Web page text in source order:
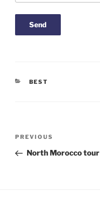
CATEGORIES
BEST
Previous
Post
PREVIOUS
North Morocco tour